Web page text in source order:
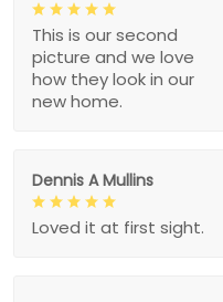
This is our second
picture and we love
how they look in our
new home.
Dennis A Mullins
Loved it at first sight.